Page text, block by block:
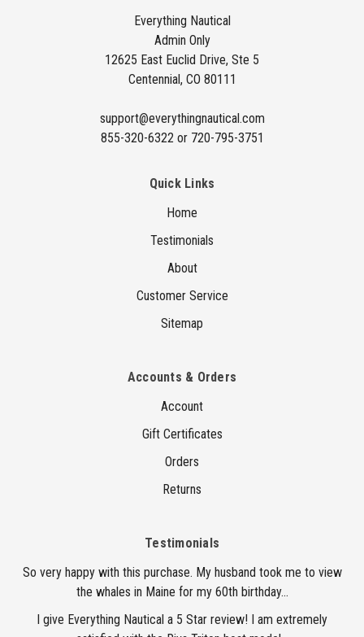
Everything Nautical
Admin Only
12625 East Euclid Drive, Ste 5
Centennial, CO 80111
support@everythingnautical.com
855-320-6322 or 720-795-3751
Quick Links
Home
Testimonials
About
Customer Service
Sitemap
Accounts & Orders
Account
Gift Certificates
Orders
Returns
Testimonials
So very happy with this purchase. My husband took me to view
the whales in Maine for my 60th birthday...
I give Everything Nautical a 5 Star review! I am extremely